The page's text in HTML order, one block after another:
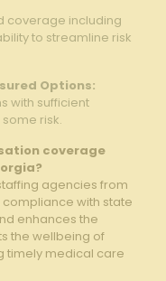
coverage⁤ including
to streamline risk
Options:
with sufficient
risk.
coverage
agencies from
with state
enhances the
the wellbeing of
timely medical care